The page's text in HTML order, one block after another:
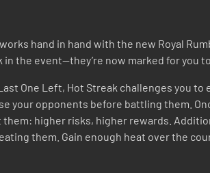
hand in hand with the new Royal
in the event—they’re now marked for you
One Left, Hot Streak challenges you
your opponents before battling them.
higher risks, higher rewards.
them. Gain enough heat over the